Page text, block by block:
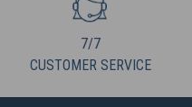
7/7
CUSTOMER SERVICE